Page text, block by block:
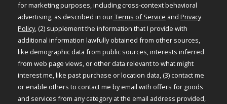
for marketing purposes, including cross-context behavioral
advertising, as described in ourTerms of Service and Privacy
Policy, (2) supplement the information that I provide with
additional information lawfully obtained from other sources,
like demographic data from public sources, interests inferred
from web page views, or other data relevant to what might
interest me, like past purchase or location data, (3) contact me
or enable others to contact me by email with offers for goods
and services from any category at the email address provided,